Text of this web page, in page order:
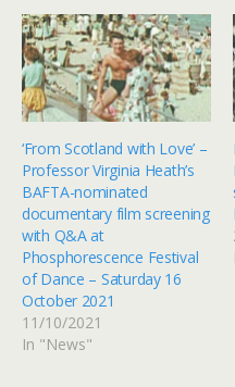
‘From Scotland with Love’ –
Professor Virginia Heath’s
BAFTA-nominated
documentary film screening
with Q&A at
Phosphorescence Festival
of Dance – Saturday 16
October 2021
11/10/2021
In "News"